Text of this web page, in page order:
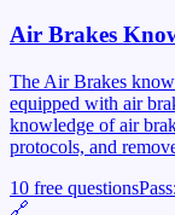
Air Brakes
The Air Brakes
equipped with air
knowledge of air
protocols, and
10 free questionsPass:
🔗